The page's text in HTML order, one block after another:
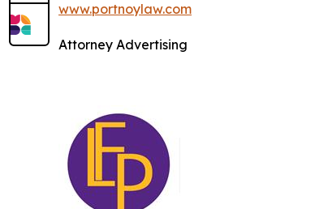
www.portnoylaw.com
Attorney Advertising